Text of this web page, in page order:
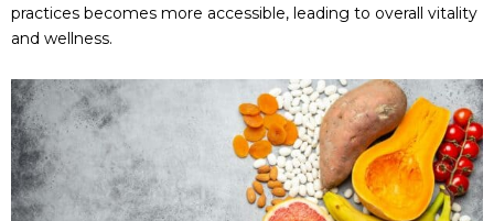
practices becomes more accessible, leading to overall vitality
and wellness.